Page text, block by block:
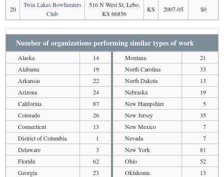
20
Twin Lakes Bowhunters
Club
516 N West St, Lebo,
KS 66856
KS 2007-05 $0
Number of organizations performing similar types of work
Alaska
14
Alabama
19
Arkansas
22
Arizona
24
California
87
Colorado
26
Connecticut
13
District of Columbia
1
Delaware
3
Florida
62
Georgia
23
Montana
21
North Carolina
33
North Dakota
13
Nebraska
19
New Hampshire
5
New Jersey
35
New Mexico
7
Nevada
7
New York
81
Ohio
52
Oklahoma
13